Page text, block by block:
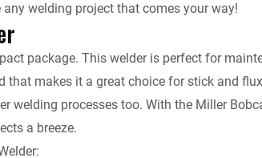
welding project that comes your way!
package. This welder is perfect for
that makes it a great choice for stick and
welding processes too. With the Miller
a breeze.